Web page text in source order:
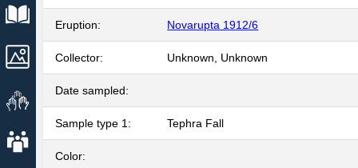
Explore Data
Images
Get Involved
About AVO
Eruption: Novarupta 1912/6
Collector: Unknown, Unknown
Date sampled:
Sample type 1: Tephra Fall
Color: